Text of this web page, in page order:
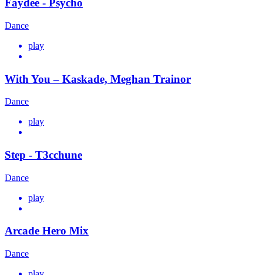
Faydee - Psycho
Dance
play
With You – Kaskade, Meghan Trainor
Dance
play
Step - T3cchune
Dance
play
Arcade Hero Mix
Dance